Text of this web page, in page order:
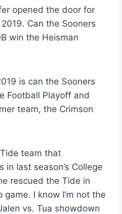
opened the door for
Can the Sooners
win the Heisman
is can the Sooners
Football Playoff and
team, the Crimson
team that
in last season’s College
rescued the Tide in
game. I know I’m not the
vs. Tua showdown